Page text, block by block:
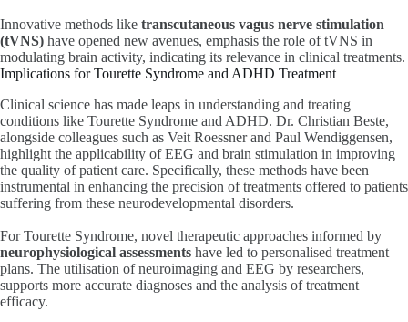
Innovative methods like transcutaneous vagus nerve stimulation
(tVNS) have opened new avenues, emphasis the role of tVNS in
modulating brain activity, indicating its relevance in clinical treatments.
Implications for Tourette Syndrome and ADHD Treatment
Clinical science has made leaps in understanding and treating
conditions like Tourette Syndrome and ADHD. Dr. Christian Beste,
alongside colleagues such as Veit Roessner and Paul Wendiggensen,
highlight the applicability of EEG and brain stimulation in improving
the quality of patient care. Specifically, these methods have been
instrumental in enhancing the precision of treatments offered to patients
suffering from these neurodevelopmental disorders.
For Tourette Syndrome, novel therapeutic approaches informed by
neurophysiological assessments have led to personalised treatment
plans. The utilisation of neuroimaging and EEG by researchers,
supports more accurate diagnoses and the analysis of treatment
efficacy.